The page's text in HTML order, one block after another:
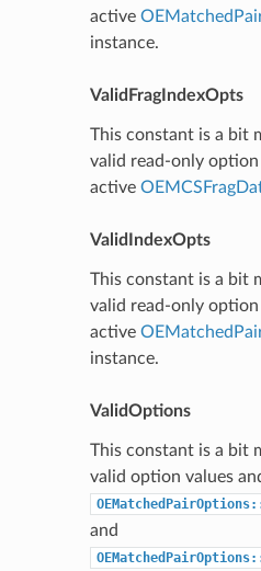
active
instance.
ValidFragIndexOpts
This constant is a bit
valid read-only option
active
ValidIndexOpts
This constant is a bit
valid read-only option
active
instance.
ValidOptions
This constant is a bit
valid option values
and